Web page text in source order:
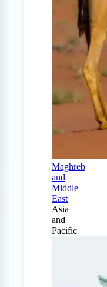
Maghreb
and
Middle
East
Asia
and
Pacific